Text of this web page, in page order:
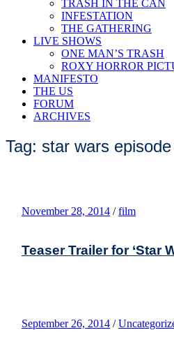
TRASH IN THE CAN
INFESTATION
THE GATHERING
LIVE SHOWS
ONE MAN’S TRASH
ROXY HORROR
MANIFESTO
THE US
FORUM
ARCHIVES
Tag: star wars
November 28, 2014 / film
Teaser Trailer for ‘Star
September 26, 2014 /